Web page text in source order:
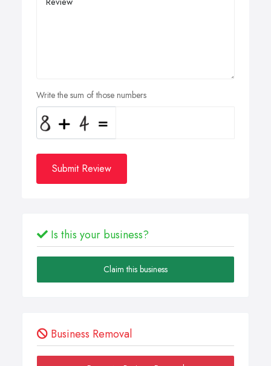
Write the sum of those numbers
Submit Review
Is this your business?
Claim this business
Business Removal